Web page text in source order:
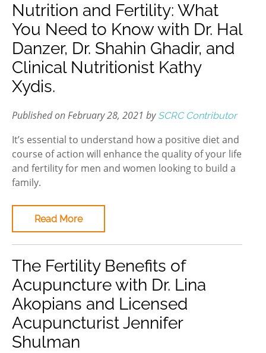
Nutrition and Fertility: What
You Need to Know with Dr. Hal
Danzer, Dr. Shahin Ghadir, and
Clinical Nutritionist Kathy
Xydis.
Published on February 28, 2021 by SCRC Contributor
It’s essential to understand how a positive diet and
course of action will enhance the quality of your life
and fertility for men and women looking to build a
family.
Read More
The Fertility Benefits of
Acupuncture with Dr. Lina
Akopians and Licensed
Acupuncturist Jennifer
Shulman